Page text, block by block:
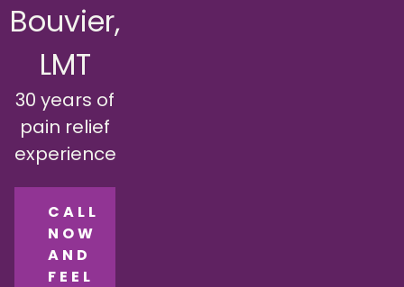
Bouvier,
LMT
30 years of
pain relief
experience
CALL
NOW
AND
FEEL